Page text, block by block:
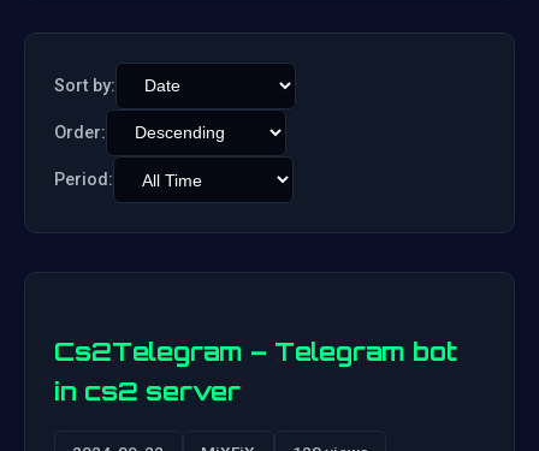
Sort by:
Order:
Period:
Cs2Telegram – Telegram bot
in cs2 server